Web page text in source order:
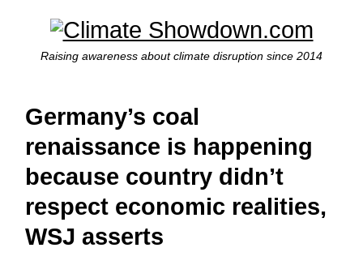
Raising awareness about climate disruption since 2014
Germany’s coal
renaissance is happening
because country didn’t
respect economic realities,
WSJ asserts